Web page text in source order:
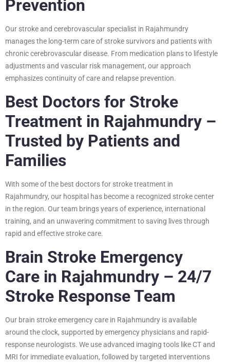
Prevention
Our stroke and cerebrovascular specialist in Rajahmundry
manages the long-term care of stroke survivors and patients with
chronic cerebrovascular disease. From medication plans to lifestyle
adjustments and vascular risk management, our approach
emphasizes continuity of care and relapse prevention.
Best Doctors for Stroke
Treatment in Rajahmundry –
Trusted by Patients and
Families
With some of the best doctors for stroke treatment in
Rajahmundry, our hospital has become a recognized stroke center
in the region. Our team brings years of experience, international
training, and an unwavering commitment to saving lives through
rapid and effective stroke care.
Brain Stroke Emergency
Care in Rajahmundry – 24/7
Stroke Response Team
Our brain stroke emergency care in Rajahmundry is available
around the clock, supported by emergency physicians and rapid-
response neurologists. We use advanced imaging tools like CT and
MRI for immediate evaluation, followed by targeted interventions